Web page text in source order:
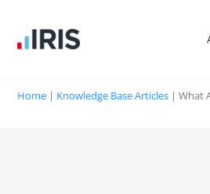
Home | Knowledge Base Articles | What